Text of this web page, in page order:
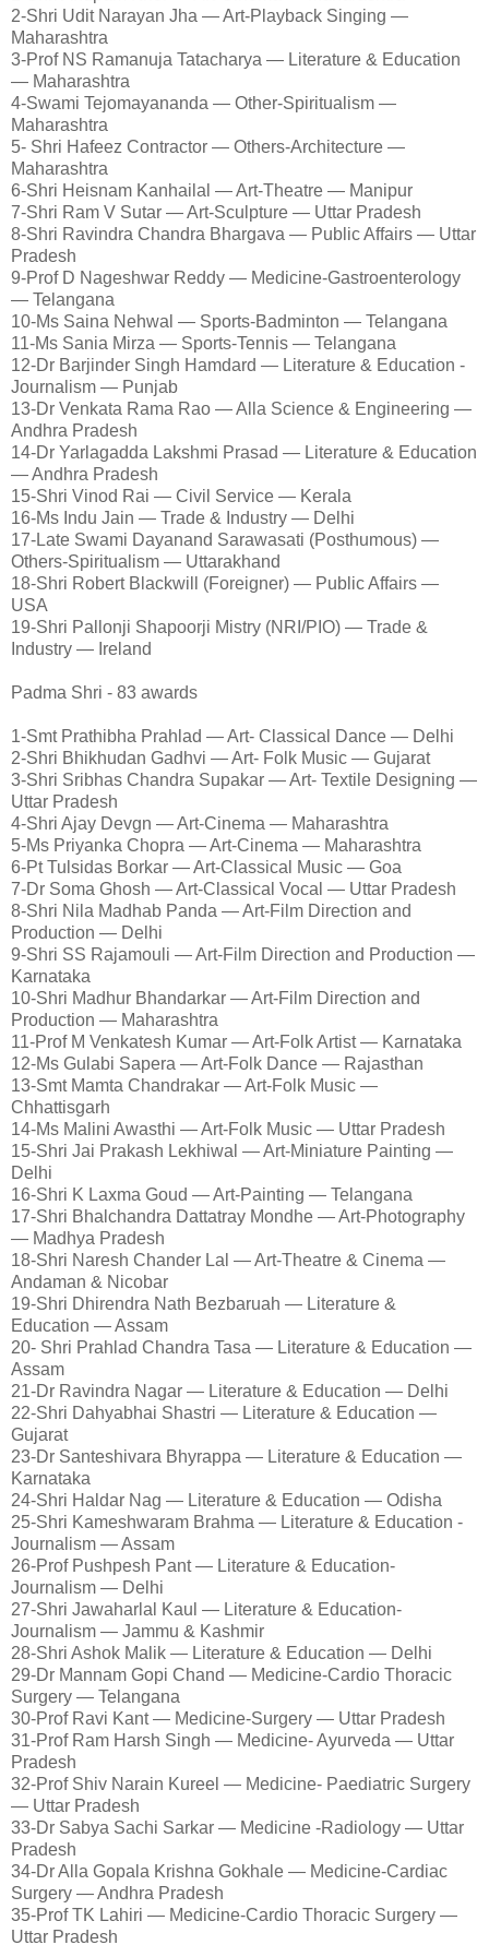
2-Shri Udit Narayan Jha — Art-Playback Singing —
Maharashtra
3-Prof NS Ramanuja Tatacharya — Literature & Education
— Maharashtra
4-Swami Tejomayananda — Other-Spiritualism —
Maharashtra
5- Shri Hafeez Contractor — Others-Architecture —
Maharashtra
6-Shri Heisnam Kanhailal — Art-Theatre — Manipur
7-Shri Ram V Sutar — Art-Sculpture — Uttar Pradesh
8-Shri Ravindra Chandra Bhargava — Public Affairs — Uttar
Pradesh
9-Prof D Nageshwar Reddy — Medicine-Gastroenterology
— Telangana
10-Ms Saina Nehwal — Sports-Badminton — Telangana
11-Ms Sania Mirza — Sports-Tennis — Telangana
12-Dr Barjinder Singh Hamdard — Literature & Education -
Journalism — Punjab
13-Dr Venkata Rama Rao — Alla Science & Engineering —
Andhra Pradesh
14-Dr Yarlagadda Lakshmi Prasad — Literature & Education
— Andhra Pradesh
15-Shri Vinod Rai — Civil Service — Kerala
16-Ms Indu Jain — Trade & Industry — Delhi
17-Late Swami Dayanand Sarawasati (Posthumous) —
Others-Spiritualism — Uttarakhand
18-Shri Robert Blackwill (Foreigner) — Public Affairs —
USA
19-Shri Pallonji Shapoorji Mistry (NRI/PIO) — Trade &
Industry — Ireland
Padma Shri - 83 awards
1-Smt Prathibha Prahlad — Art- Classical Dance — Delhi
2-Shri Bhikhudan Gadhvi — Art- Folk Music — Gujarat
3-Shri Sribhas Chandra Supakar — Art- Textile Designing —
Uttar Pradesh
4-Shri Ajay Devgn — Art-Cinema — Maharashtra
5-Ms Priyanka Chopra — Art-Cinema — Maharashtra
6-Pt Tulsidas Borkar — Art-Classical Music — Goa
7-Dr Soma Ghosh — Art-Classical Vocal — Uttar Pradesh
8-Shri Nila Madhab Panda — Art-Film Direction and
Production — Delhi
9-Shri SS Rajamouli — Art-Film Direction and Production —
Karnataka
10-Shri Madhur Bhandarkar — Art-Film Direction and
Production — Maharashtra
11-Prof M Venkatesh Kumar — Art-Folk Artist — Karnataka
12-Ms Gulabi Sapera — Art-Folk Dance — Rajasthan
13-Smt Mamta Chandrakar — Art-Folk Music —
Chhattisgarh
14-Ms Malini Awasthi — Art-Folk Music — Uttar Pradesh
15-Shri Jai Prakash Lekhiwal — Art-Miniature Painting —
Delhi
16-Shri K Laxma Goud — Art-Painting — Telangana
17-Shri Bhalchandra Dattatray Mondhe — Art-Photography
— Madhya Pradesh
18-Shri Naresh Chander Lal — Art-Theatre & Cinema —
Andaman & Nicobar
19-Shri Dhirendra Nath Bezbaruah — Literature &
Education — Assam
20- Shri Prahlad Chandra Tasa — Literature & Education —
Assam
21-Dr Ravindra Nagar — Literature & Education — Delhi
22-Shri Dahyabhai Shastri — Literature & Education —
Gujarat
23-Dr Santeshivara Bhyrappa — Literature & Education —
Karnataka
24-Shri Haldar Nag — Literature & Education — Odisha
25-Shri Kameshwaram Brahma — Literature & Education -
Journalism — Assam
26-Prof Pushpesh Pant — Literature & Education-
Journalism — Delhi
27-Shri Jawaharlal Kaul — Literature & Education-
Journalism — Jammu & Kashmir
28-Shri Ashok Malik — Literature & Education — Delhi
29-Dr Mannam Gopi Chand — Medicine-Cardio Thoracic
Surgery — Telangana
30-Prof Ravi Kant — Medicine-Surgery — Uttar Pradesh
31-Prof Ram Harsh Singh — Medicine- Ayurveda — Uttar
Pradesh
32-Prof Shiv Narain Kureel — Medicine- Paediatric Surgery
— Uttar Pradesh
33-Dr Sabya Sachi Sarkar — Medicine -Radiology — Uttar
Pradesh
34-Dr Alla Gopala Krishna Gokhale — Medicine-Cardiac
Surgery — Andhra Pradesh
35-Prof TK Lahiri — Medicine-Cardio Thoracic Surgery —
Uttar Pradesh